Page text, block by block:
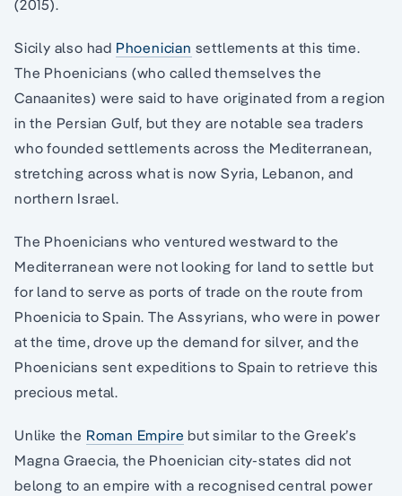
(2015).
Sicily also had Phoenician settlements at this time.
The Phoenicians (who called themselves the
Canaanites) were said to have originated from a region
in the Persian Gulf, but they are notable sea traders
who founded settlements across the Mediterranean,
stretching across what is now Syria, Lebanon, and
northern Israel.
The Phoenicians who ventured westward to the
Mediterranean were not looking for land to settle but
for land to serve as ports of trade on the route from
Phoenicia to Spain. The Assyrians, who were in power
at the time, drove up the demand for silver, and the
Phoenicians sent expeditions to Spain to retrieve this
precious metal.
Unlike the Roman Empire but similar to the Greek’s
Magna Graecia, the Phoenician city-states did not
belong to an empire with a recognised central power